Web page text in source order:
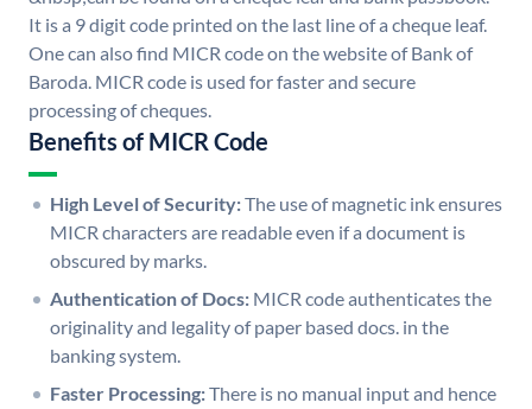
It is a 9 digit code printed on the last line of a cheque leaf.
One can also find MICR code on the website of Bank of
Baroda. MICR code is used for faster and secure
processing of cheques.
Benefits of MICR Code
High Level of Security:The use of magnetic ink ensures
MICR characters are readable even if a document is
obscured by marks.
Authentication of Docs: MICR code authenticates the
originality and legality of paper based docs. in the
banking system.
Faster Processing:There is no manual input and hence